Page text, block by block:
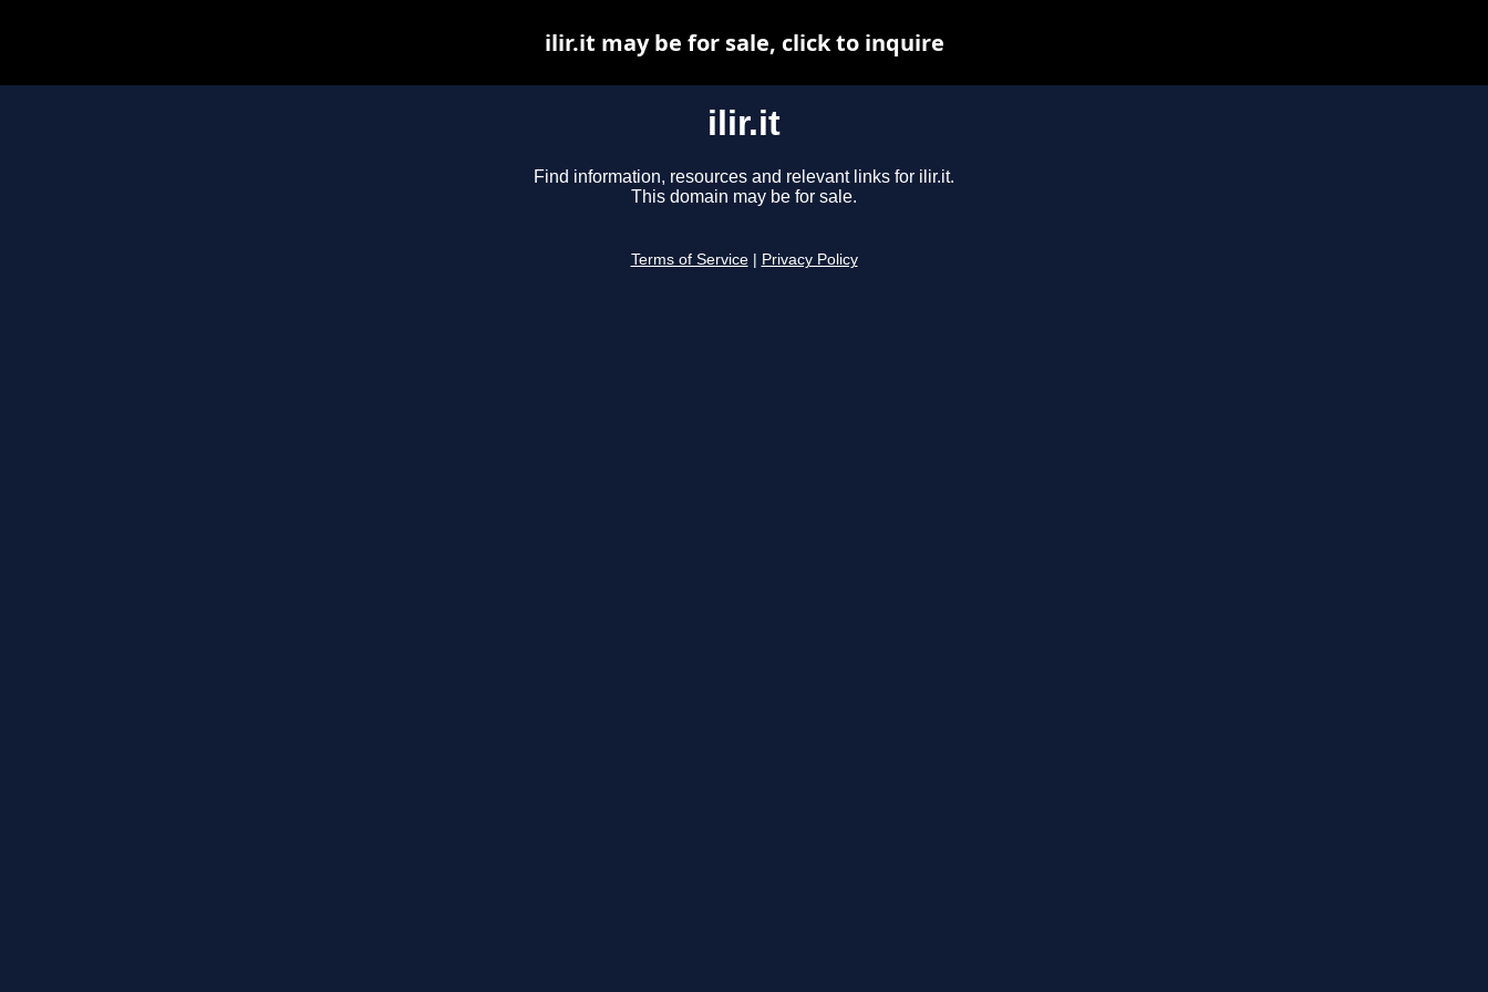
ilir.it
Find information, resources and relevant links for ilir.it.
This domain may be for sale.
Terms of Service Privacy Policy
ilir.it may be for sale, click to inquire